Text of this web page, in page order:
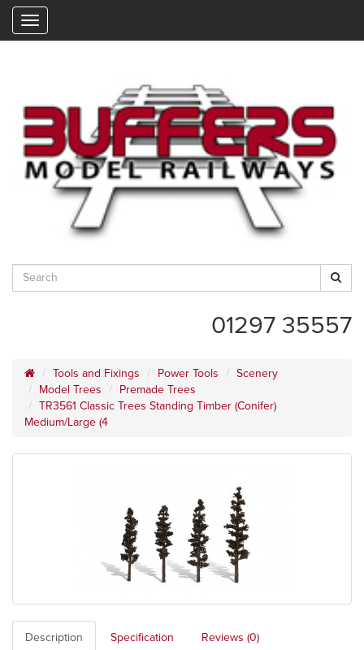
01297 35557
Tools and Fixings Power Tools
Scenery
Model Trees
Premade Trees
TR3561 Classic Trees Standing Timber (Conifer)
Medium/Large (4
Description Specification Reviews (0)